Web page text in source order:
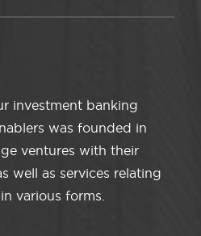
investment banking
was founded in
ventures with their
well as services relating
various forms.